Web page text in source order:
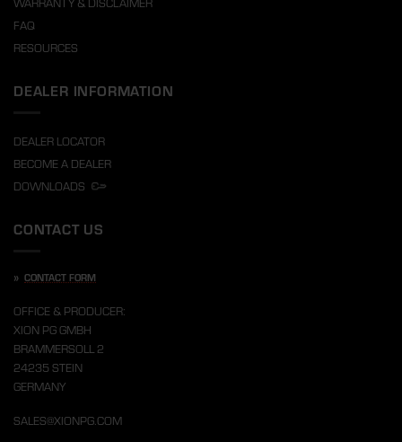
FAQ
RESOURCES
DEALER INFORMATION
DEALER LOCATOR
BECOME A DEALER
DOWNLOADS
CONTACT US
» CONTACT FORM
OFFICE & PRODUCER:
XION PG GMBH
BRAMMERSOLL 2
24235 STEIN
GERMANY
SALES@XIONPG.COM